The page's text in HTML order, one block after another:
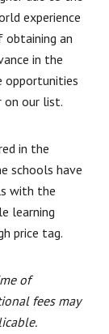
experience
obtaining an
in the
opportunities
our list.
in the
schools have
with the
learning
price tag.
of
fees may